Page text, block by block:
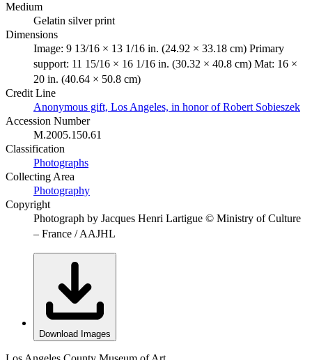
Medium
Gelatin silver print
Dimensions
Image: 9 13/16 × 13 1/16 in. (24.92 × 33.18 cm) Primary
support: 11 15/16 × 16 1/16 in. (30.32 × 40.8 cm) Mat: 16 ×
20 in. (40.64 × 50.8 cm)
Credit Line
Anonymous gift, Los Angeles, in honor of Robert Sobieszek
Accession Number
M.2005.150.61
Classification
Photographs
Collecting Area
Photography
Copyright
Photograph by Jacques Henri Lartigue © Ministry of Culture
– France / AAJHL
Download Images